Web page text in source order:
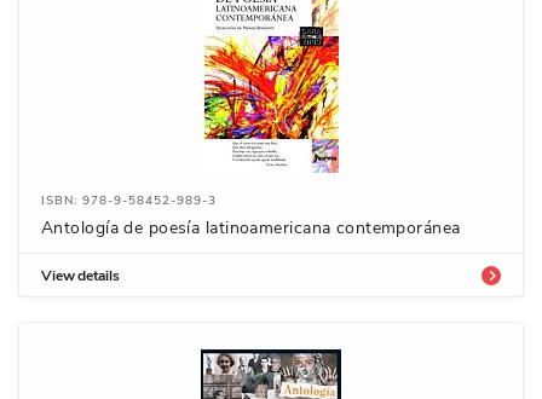
ISBN: 978-9-58452-989-3
Antología de poesía latinoamericana contemporánea
View details